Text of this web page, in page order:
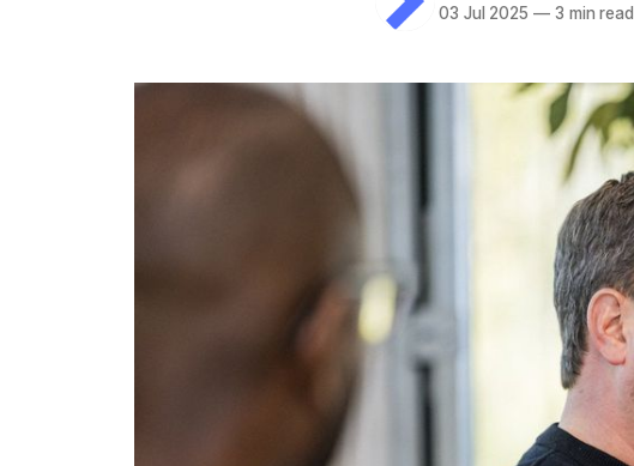
03 Jul 2025 —3 min read